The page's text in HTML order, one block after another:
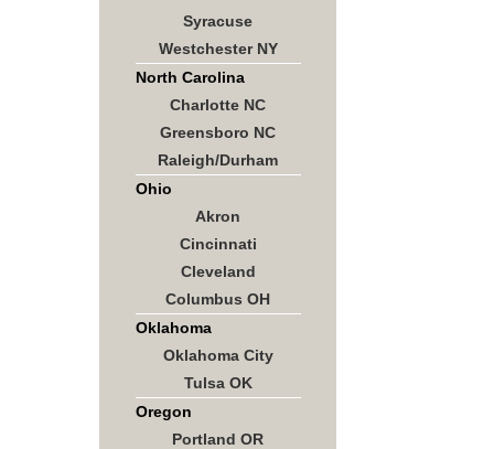
Syracuse
Westchester NY
North Carolina
Charlotte NC
Greensboro NC
Raleigh/Durham
Ohio
Akron
Cincinnati
Cleveland
Columbus OH
Oklahoma
Oklahoma City
Tulsa OK
Oregon
Portland OR